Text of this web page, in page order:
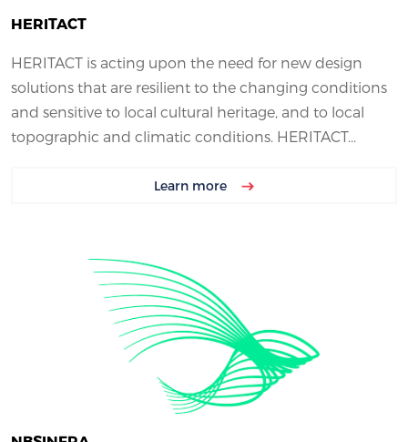
HERITACT
HERITACT is acting upon the need for new design
solutions that are resilient to the changing conditions
and sensitive to local cultural heritage, and to local
topographic and climatic conditions. HERITACT...
Learn more